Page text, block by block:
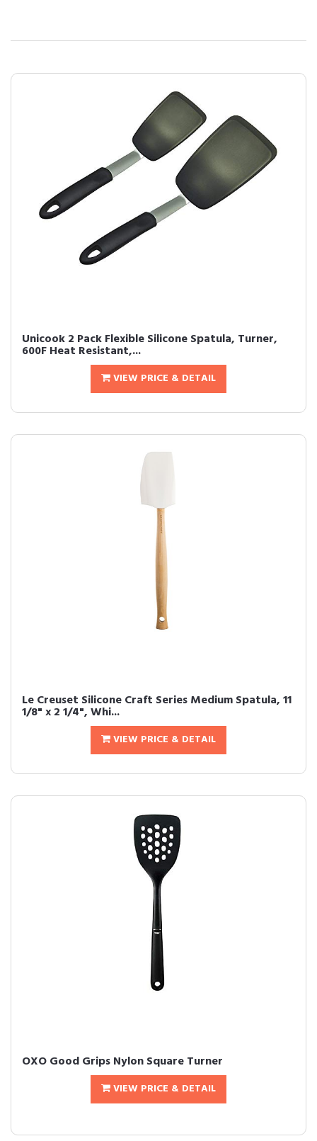
Unicook 2 Pack Flexible Silicone Spatula, Turner,
600F Heat Resistant,...
VIEW PRICE & DETAIL
Le Creuset Silicone Craft Series Medium Spatula, 11
1/8" x 2 1/4", Whi...
VIEW PRICE & DETAIL
OXO Good Grips Nylon Square Turner
VIEW PRICE & DETAIL